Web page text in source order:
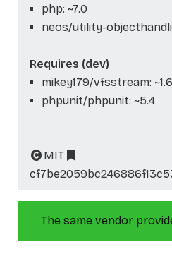
php: ~7.0
neos/utility-
Requires (dev)
mikey179/vfsstream: ~1.6
phpunit/phpunit: ~5.4
MIT
The same vendor